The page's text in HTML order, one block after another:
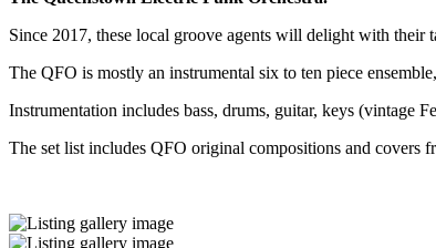
Since 2017, these local groove agents will delight with their
The QFO is mostly an instrumental six to ten piece
Instrumentation includes bass, drums, guitar, keys (vintage
The set list includes QFO original compositions and